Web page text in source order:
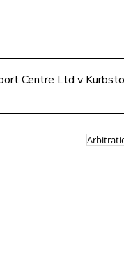
Centre Ltd v